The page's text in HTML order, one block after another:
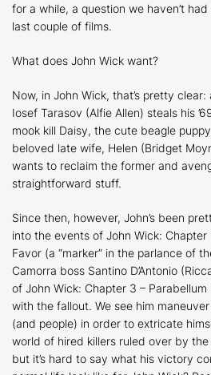
for a while, a question we haven’t
last couple of films.
What does John Wick want?
Now, in John Wick, that’s pretty
Iosef Tarasov (Alfie Allen) steals his
mook kill Daisy, the cute beagle
beloved late wife, Helen (Bridget
wants to reclaim the former and
straightforward stuff.
Since then, however, John’s been
into the events of John Wick: Chapter
Favor (a “marker” in the parlance of
Camorra boss Santino D’Antonio
of John Wick: Chapter 3 – Parabellum
with the fallout. We see him
(and people) in order to extricate
world of hired killers ruled over by
but it’s hard to say what his victory